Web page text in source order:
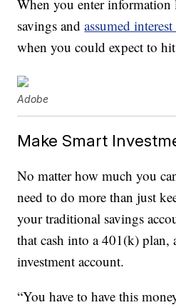
When you enter
savings andassumed interest
when you could expect to
Adobe
Make Smart
No matter how much you
need to do more than just
your traditional savings
that cash into a 401(k)
investment account.
“You have to have this